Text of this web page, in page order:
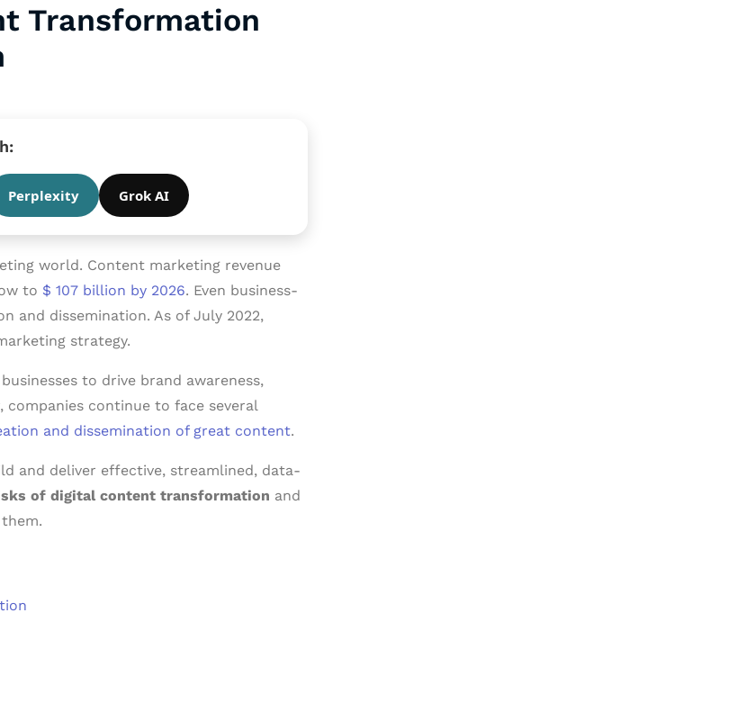
Transformation
Perplexity Grok AI
world. Content marketing revenue
to $ 107 billion by 2026. Even business-
and dissemination. As of July 2022,
strategy.
to drive brand awareness,
companies continue to face several
and dissemination of great content.
and deliver effective, streamlined, data-
of digital content transformation and